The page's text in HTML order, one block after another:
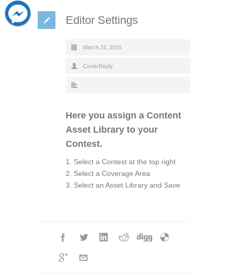
Editor Settings
March 31, 2015
ComicReply
Here you assign a Content
Asset Library to your
Contest.
1. Select a Contest at the top right
2. Select a Coverage Area
3. Select an Asset Library and Save